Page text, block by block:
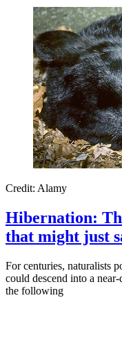
Credit: Alamy
Hibernation:
that might just
For centuries, naturalists
could descend into a
the following